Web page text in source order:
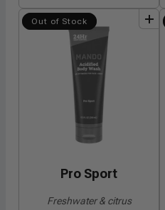
Out of Stock
Pro Sport
Freshwater & citrus
add bundle